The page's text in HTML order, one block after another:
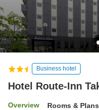
Business hotel
Hotel Route-Inn
Overview Rooms & Plans